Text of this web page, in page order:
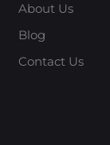
About Us
Blog
Contact Us